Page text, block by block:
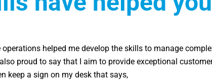
helped me develop the skills to manage
proud to say that I aim to provide exceptional
keep a sign on my desk that says,